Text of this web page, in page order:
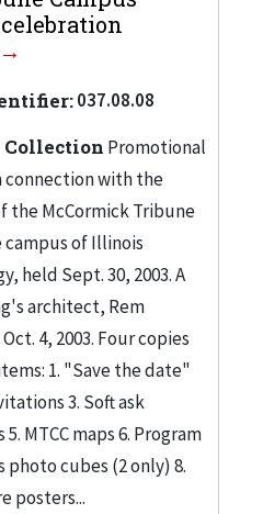
037.08.08
Promotional
connection with the
the McCormick Tribune
campus of Illinois
held Sept. 30, 2003. A
architect, Rem
4, 2003. Four copies
1. "Save the date"
3. Soft ask
MTCC maps 6. Program
photo cubes (2 only) 8.
posters...